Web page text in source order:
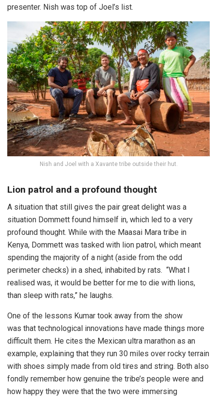
presenter. Nish was top of Joel’s list.
Nish and Joel with a Xavante tribe outside their hut.
Lion patrol and a profound thought
A situation that still gives the pair great delight was a
situation Dommett found himself in, which led to a very
profound thought. While with the Maasai Mara tribe in
Kenya, Dommett was tasked with lion patrol, which meant
spending the majority of a night (aside from the odd
perimeter checks) in a shed, inhabited by rats. “What I
realised was, it would be better for me to die with lions,
than sleep with rats,” he laughs.
One of the lessons Kumar took away from the show
was that technological innovations have made things more
difficult them. He cites the Mexican ultra marathon as an
example, explaining that they run 30 miles over rocky terrain
with shoes simply made from old tires and string. Both also
fondly remember how genuine the tribe’s people were and
how happy they were that the two were immersing